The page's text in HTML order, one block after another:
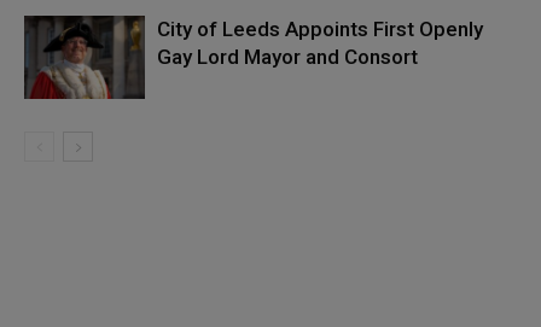
City of Leeds Appoints First Openly
Gay Lord Mayor and Consort